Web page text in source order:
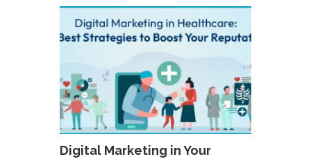
Digital Marketing in Your